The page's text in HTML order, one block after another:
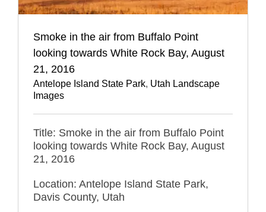
Smoke in the air from Buffalo Point
looking towards White Rock Bay, August
21, 2016
Antelope Island State Park, Utah Landscape
Images
Title: Smoke in the air from Buffalo Point
looking towards White Rock Bay, August
21, 2016
Location: Antelope Island State Park,
Davis County, Utah